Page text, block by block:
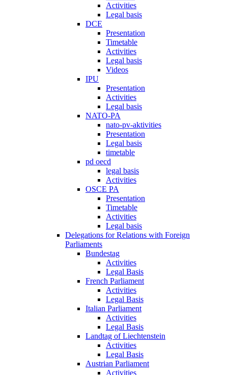
Activities
Legal basis
DCE
Presentation
Timetable
Activities
Legal basis
Videos
IPU
Presentation
Activities
Legal basis
NATO-PA
nato-pv-aktivities
Presentation
Legal basis
timetable
pd oecd
legal basis
Activities
OSCE PA
Presentation
Timetable
Activities
Legal basis
Delegations for Relations with Foreign
Parliaments
Bundestag
Activities
Legal Basis
French Parliament
Activities
Legal Basis
Italian Parliament
Activities
Legal Basis
Landtag of Liechtenstein
Activities
Legal Basis
Austrian Parliament
Activities